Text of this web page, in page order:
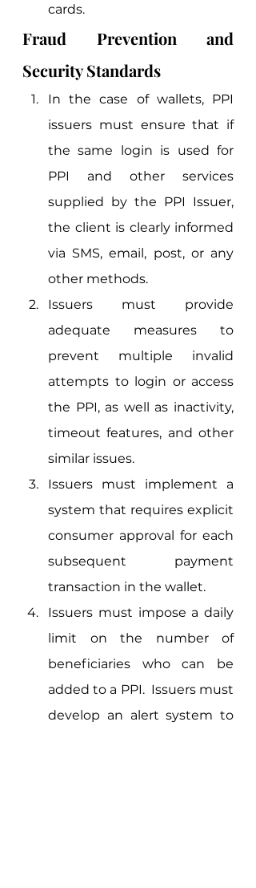
cards.
Fraud Prevention and
Security Standards
In the case of wallets, PPI
issuers must ensure that if
the same login is used for
PPI and other services
supplied by the PPI Issuer,
the client is clearly informed
via SMS, email, post, or any
other methods.
Issuers must provide
adequate measures to
prevent multiple invalid
attempts to login or access
the PPI, as well as inactivity,
timeout features, and other
similar issues.
Issuers must implement a
system that requires explicit
consumer approval for each
subsequent payment
transaction in the wallet.
Issuers must impose a daily
limit on the number of
beneficiaries who can be
added to a PPI.  Issuers must
develop an alert system to